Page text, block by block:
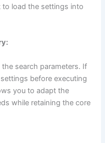
load the settings into
search parameters. If
before executing
you to adapt the
while retaining the core